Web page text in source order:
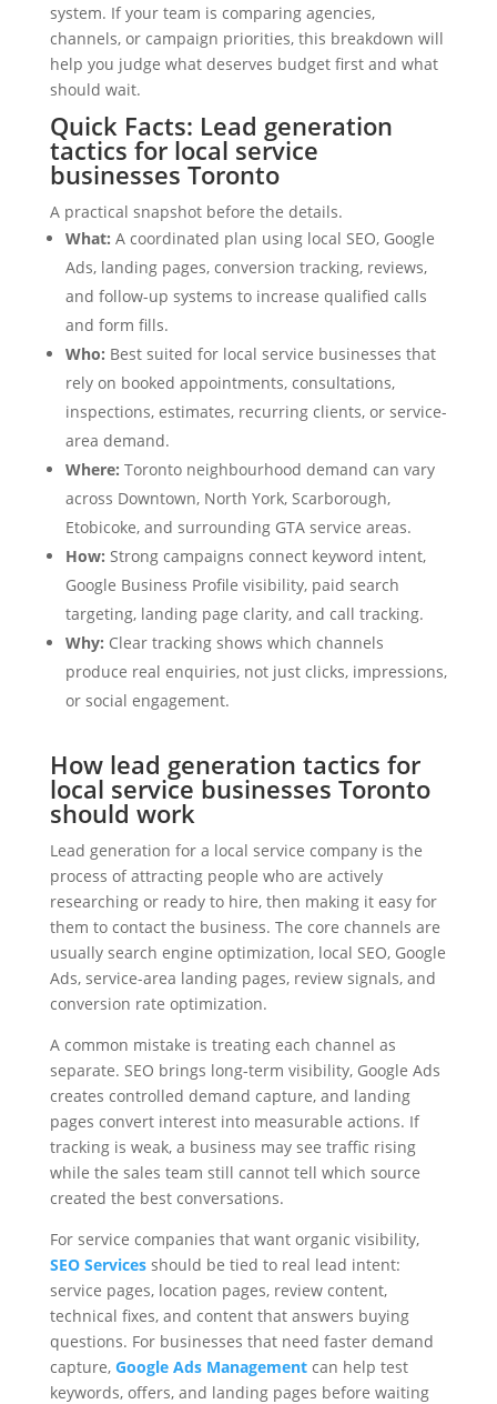
system. If your team is comparing agencies,
channels, or campaign priorities, this breakdown will
help you judge what deserves budget first and what
should wait.
Quick Facts: Lead generation
tactics for local service
businesses Toronto
A practical snapshot before the details.
What: A coordinated plan using local SEO, Google
Ads, landing pages, conversion tracking, reviews,
and follow-up systems to increase qualified calls
and form fills.
Who: Best suited for local service businesses that
rely on booked appointments, consultations,
inspections, estimates, recurring clients, or service-
area demand.
Where: Toronto neighbourhood demand can vary
across Downtown, North York, Scarborough,
Etobicoke, and surrounding GTA service areas.
How: Strong campaigns connect keyword intent,
Google Business Profile visibility, paid search
targeting, landing page clarity, and call tracking.
Why: Clear tracking shows which channels
produce real enquiries, not just clicks, impressions,
or social engagement.
How lead generation tactics for
local service businesses Toronto
should work
Lead generation for a local service company is the
process of attracting people who are actively
researching or ready to hire, then making it easy for
them to contact the business. The core channels are
usually search engine optimization, local SEO, Google
Ads, service-area landing pages, review signals, and
conversion rate optimization.
A common mistake is treating each channel as
separate. SEO brings long-term visibility, Google Ads
creates controlled demand capture, and landing
pages convert interest into measurable actions. If
tracking is weak, a business may see traffic rising
while the sales team still cannot tell which source
created the best conversations.
For service companies that want organic visibility,
SEO Servicesshould be tied to real lead intent:
service pages, location pages, review content,
technical fixes, and content that answers buying
questions. For businesses that need faster demand
capture, Google Ads Managementcan help test
keywords, offers, and landing pages before waiting